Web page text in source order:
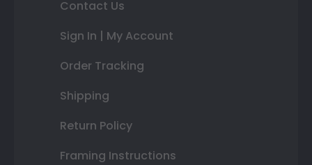
Contact Us
Sign In | My Account
Order Tracking
Shipping
Return Policy
Framing Instructions